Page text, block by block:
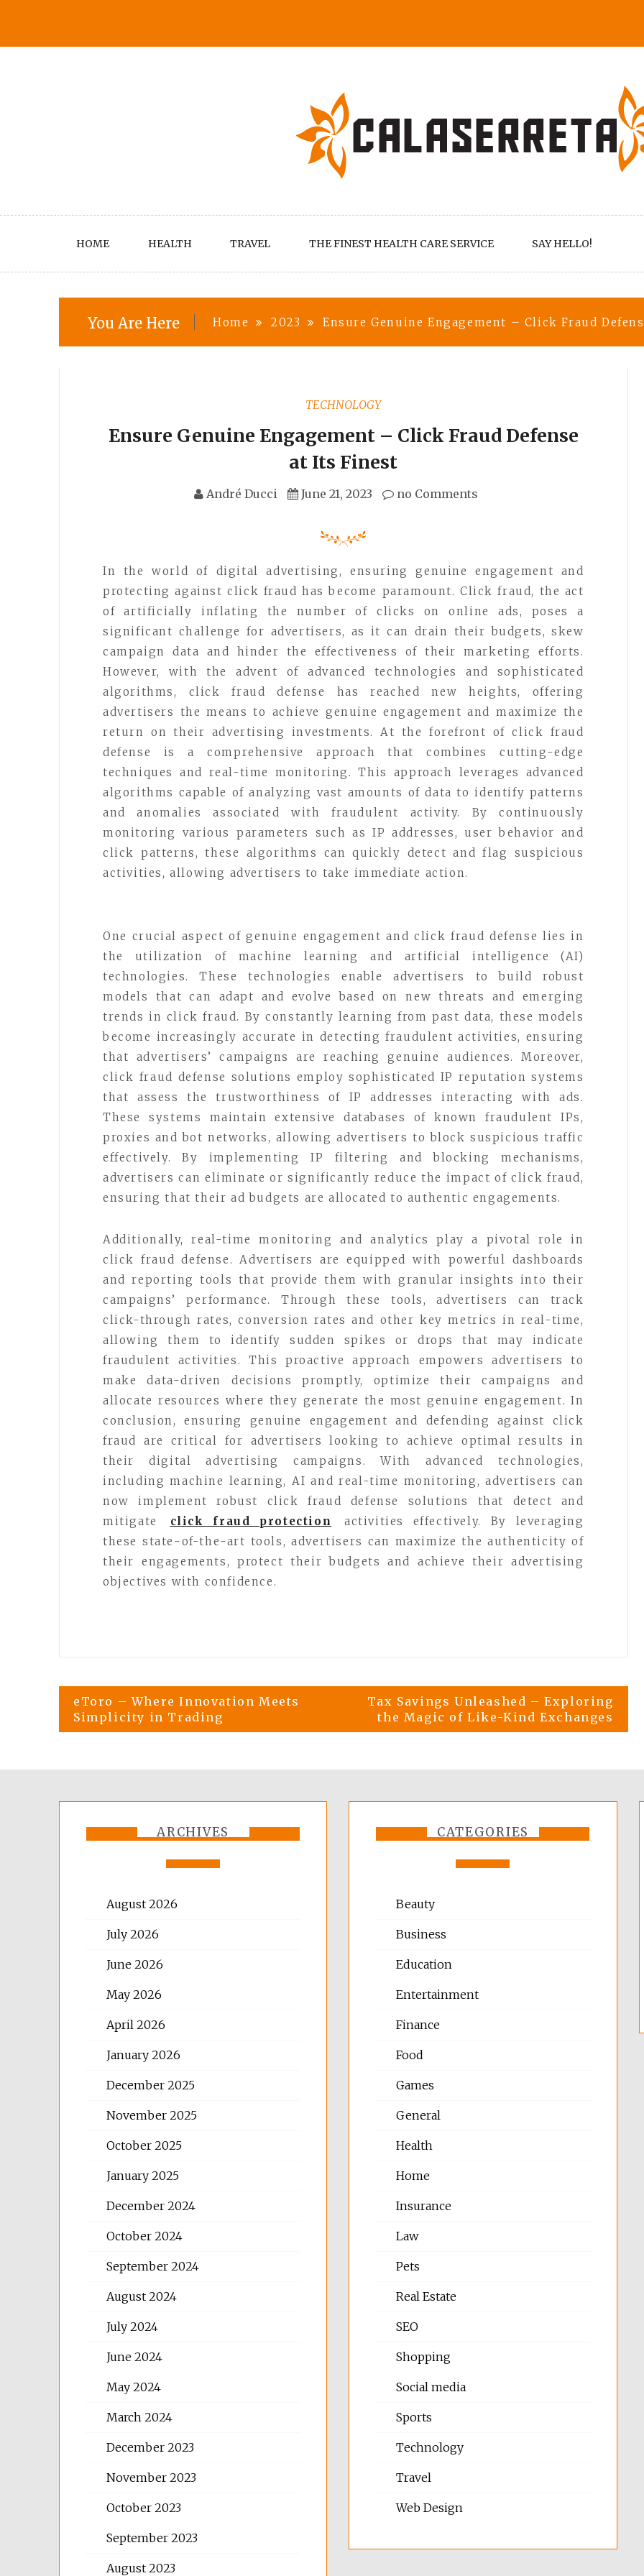
HOME HEALTH TRAVEL THE FINEST HEALTH CARE SERVICE SAY HELLO!
You Are Here Home 2023 Ensure Genuine Engagement – Click Fraud
TECHNOLOGY
Ensure Genuine Engagement – Click Fraud Defense
at Its Finest
André Ducci June 21, 2023 no Comments
In the world of digital advertising, ensuring genuine engagement and
protecting against click fraud has become paramount. Click fraud, the act
of artificially inflating the number of clicks on online ads, poses a
significant challenge for advertisers, as it can drain their budgets, skew
campaign data and hinder the effectiveness of their marketing efforts.
However, with the advent of advanced technologies and sophisticated
algorithms, click fraud defense has reached new heights, offering
advertisers the means to achieve genuine engagement and maximize the
return on their advertising investments. At the forefront of click fraud
defense is a comprehensive approach that combines cutting-edge
techniques and real-time monitoring. This approach leverages advanced
algorithms capable of analyzing vast amounts of data to identify patterns
and anomalies associated with fraudulent activity. By continuously
monitoring various parameters such as IP addresses, user behavior and
click patterns, these algorithms can quickly detect and flag suspicious
activities, allowing advertisers to take immediate action.
One crucial aspect of genuine engagement and click fraud defense lies in
the utilization of machine learning and artificial intelligence (AI)
technologies. These technologies enable advertisers to build robust
models that can adapt and evolve based on new threats and emerging
trends in click fraud. By constantly learning from past data, these models
become increasingly accurate in detecting fraudulent activities, ensuring
that advertisers’ campaigns are reaching genuine audiences. Moreover,
click fraud defense solutions employ sophisticated IP reputation systems
that assess the trustworthiness of IP addresses interacting with ads.
These systems maintain extensive databases of known fraudulent IPs,
proxies and bot networks, allowing advertisers to block suspicious traffic
effectively. By implementing IP filtering and blocking mechanisms,
advertisers can eliminate or significantly reduce the impact of click fraud,
ensuring that their ad budgets are allocated to authentic engagements.
Additionally, real-time monitoring and analytics play a pivotal role in
click fraud defense. Advertisers are equipped with powerful dashboards
and reporting tools that provide them with granular insights into their
campaigns’ performance. Through these tools, advertisers can track
click-through rates, conversion rates and other key metrics in real-time,
allowing them to identify sudden spikes or drops that may indicate
fraudulent activities. This proactive approach empowers advertisers to
make data-driven decisions promptly, optimize their campaigns and
allocate resources where they generate the most genuine engagement. In
conclusion, ensuring genuine engagement and defending against click
fraud are critical for advertisers looking to achieve optimal results in
their digital advertising campaigns. With advanced technologies,
including machine learning, AI and real-time monitoring, advertisers can
now implement robust click fraud defense solutions that detect and
mitigate
click fraud protection
activities effectively. By leveraging
these state-of-the-art tools, advertisers can maximize the authenticity of
their engagements, protect their budgets and achieve their advertising
objectives with confidence.
Post
eToro – Where Innovation Meets
Simplicity in Trading
Tax Savings Unleashed – Exploring
the Magic of Like-Kind Exchanges
ARCHIVES
August 2026
July 2026
June 2026
May 2026
April 2026
January 2026
December 2025
November 2025
October 2025
January 2025
December 2024
October 2024
September 2024
August 2024
July 2024
June 2024
May 2024
March 2024
December 2023
November 2023
October 2023
September 2023
August 2023
CATEGORIES
Beauty
Business
Education
Entertainment
Finance
Food
Games
General
Health
Home
Insurance
Law
Pets
Real Estate
SEO
Shopping
Social media
Sports
Technology
Travel
Web Design